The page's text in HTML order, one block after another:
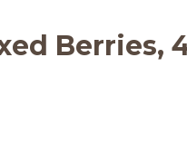
Berries,